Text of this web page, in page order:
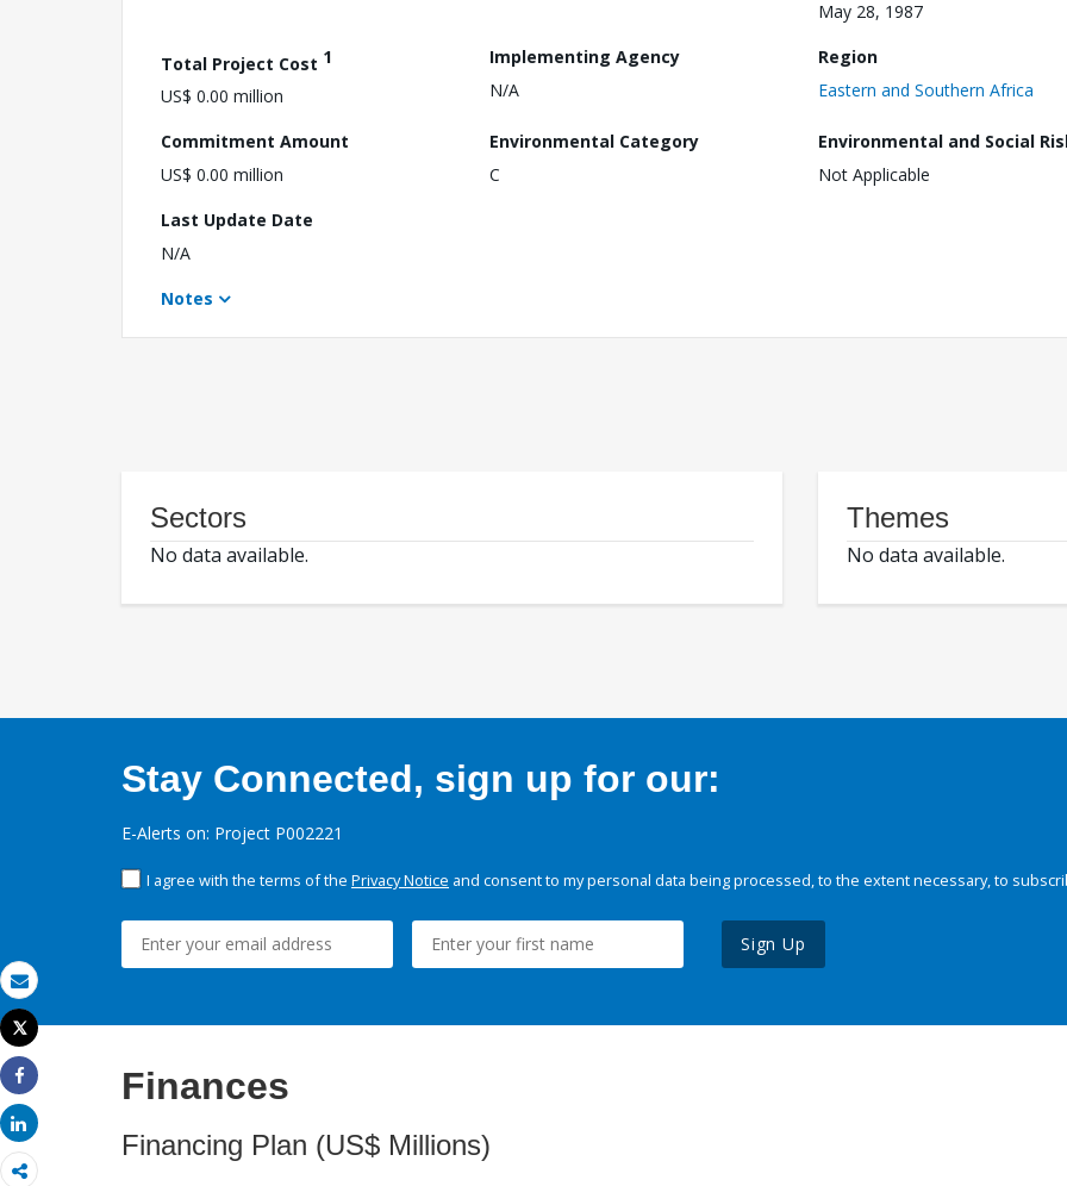
Email
Print
Tweet
Share
Share
May 28, 1987
Total Project Cost 1
US$ 0.00 million
Implementing Agency
N/A
Region
Eastern and Southern Africa
Commitment Amount
US$ 0.00 million
Environmental Category
C
Environmental and Social
Not Applicable
Last Update Date
N/A
Notes
Sectors
No data available.
Themes
No data available.
Stay Connected, sign up for our:
E-Alerts on: Project P002221
I agree with the terms of the Privacy Notice and consent to my personal data being processed, to the extent necessary, to
Sign Up
Finances
Financing Plan (US$ Millions)